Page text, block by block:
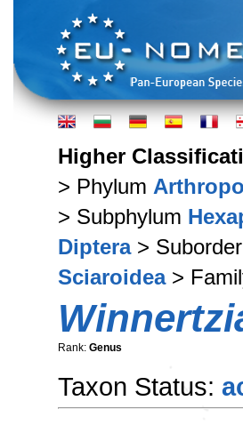
Higher
> Phylum
> Subphylum
Diptera> Suborder
Sciaroidea>
Rank: Genus
Taxon Status: